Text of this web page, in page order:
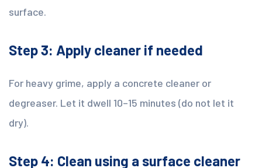
surface.
Step 3: Apply cleaner if needed
For heavy grime, apply a concrete cleaner or
degreaser. Let it dwell 10–15 minutes (do not let it
dry).
Step 4: Clean using a surface cleaner